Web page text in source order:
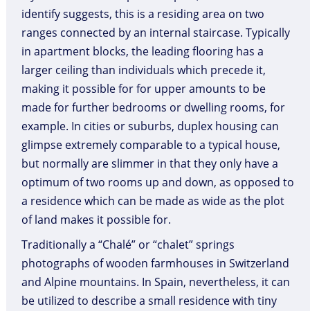
identify suggests, this is a residing area on two
ranges connected by an internal staircase. Typically
in apartment blocks, the leading flooring has a
larger ceiling than individuals which precede it,
making it possible for for upper amounts to be
made for further bedrooms or dwelling rooms, for
example. In cities or suburbs, duplex housing can
glimpse extremely comparable to a typical house,
but normally are slimmer in that they only have a
optimum of two rooms up and down, as opposed to
a residence which can be made as wide as the plot
of land makes it possible for.
Traditionally a “Chalé” or “chalet” springs
photographs of wooden farmhouses in Switzerland
and Alpine mountains. In Spain, nevertheless, it can
be utilized to describe a small residence with tiny